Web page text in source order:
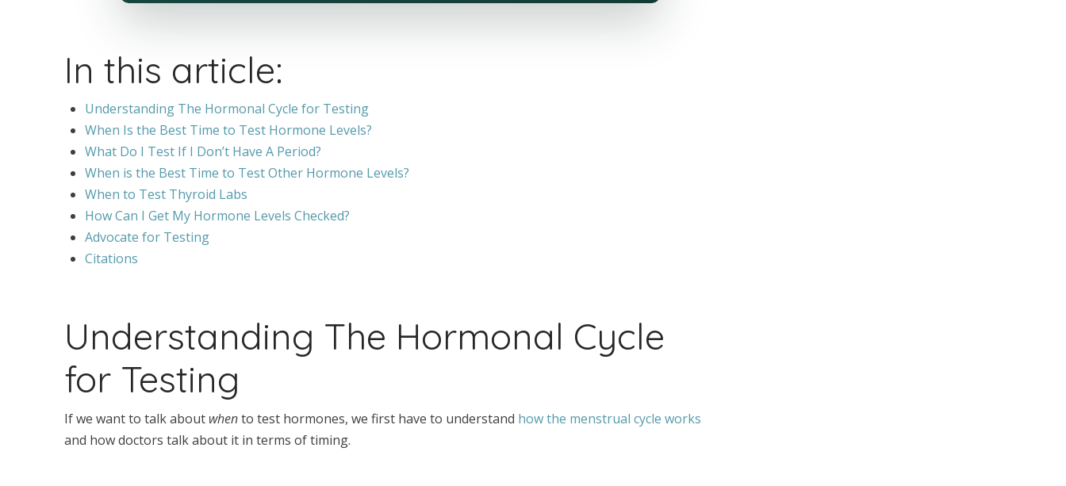
In this article:
Understanding The Hormonal Cycle for Testing
When Is the Best Time to Test Hormone Levels?
What Do I Test If I Don’t Have A Period?
When is the Best Time to Test Other Hormone Levels?
When to Test Thyroid Labs
How Can I Get My Hormone Levels Checked?
Advocate for Testing
Citations
Understanding The Hormonal Cycle
for Testing
If we want to talk about whento test hormones, we first have to understand how the menstrual cycle works
and how doctors talk about it in terms of timing.